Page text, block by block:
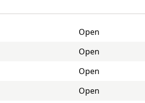
Open
Open
Open
Open